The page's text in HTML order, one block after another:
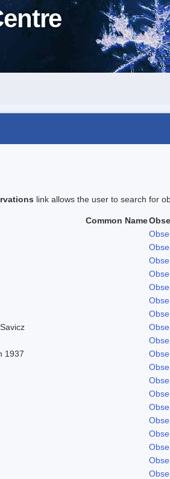
link allows the user to search for
Common Name
1937